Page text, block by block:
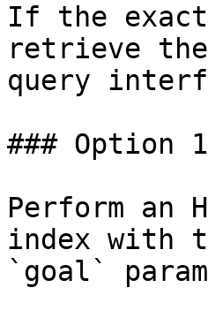
If the
retrieve
query
### Option
Perform an
index with
`goal`